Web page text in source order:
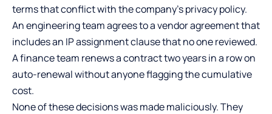
terms that conflict with the company’s privacy policy.
An engineering team agrees to a vendor agreement that
includes an IP assignment clause that no one reviewed.
A finance team renews a contract two years in a row on
auto-renewal without anyone flagging the cumulative
cost.
None of these decisions was made maliciously. They